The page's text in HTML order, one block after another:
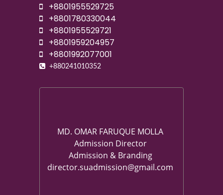
+8801955529725
+8801780330044
+8801955529721
+8801959204957
+8801992077001
+880241010352
MD. OMAR FARUQUE MOLLA
Admission Director
Admission & Branding
director.suadmission@gmail.com